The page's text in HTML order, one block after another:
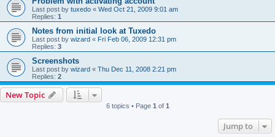
Last post by tuxedo « Wed Oct 21, 2009 9:01 am
Replies: 1
Notes from initial look at Tuxedo
Last post by wizard « Fri Feb 06, 2009 12:31 pm
Replies: 3
Screenshots
Last post by wizard « Thu Dec 11, 2008 2:21 pm
Replies: 2
New Topic
6 topics • Page 1 of 1
Jump to